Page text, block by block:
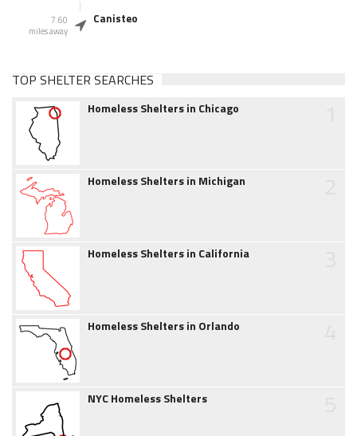
7.60
miles away
Canisteo
TOP SHELTER SEARCHES
Homeless Shelters in Chicago
Homeless Shelters in Michigan
Homeless Shelters in California
Homeless Shelters in Orlando
NYC Homeless Shelters